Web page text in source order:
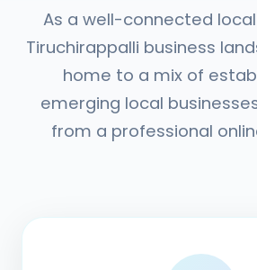
As a well-connected
Tiruchirappalli business
home to a mix of
emerging local
from a professional